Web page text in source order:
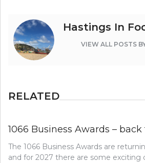
Hastings In
VIEW ALL POSTS
RELATED
1066 Business Awards – back
The 1066 Business Awards are
and for 2027 there are some